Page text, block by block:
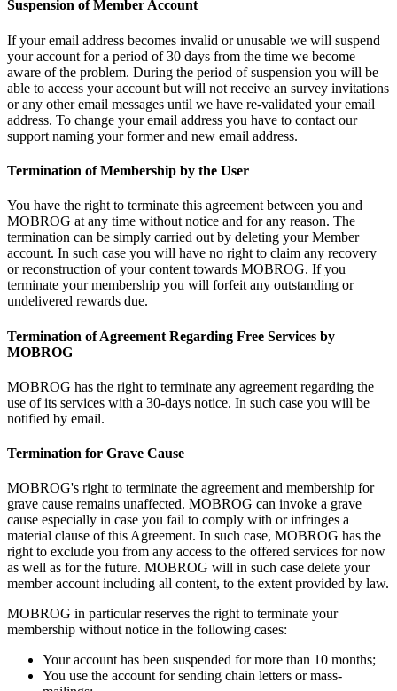
Suspension of Member Account
If your email address becomes invalid or unusable we will suspend
your account for a period of 30 days from the time we become
aware of the problem. During the period of suspension you will be
able to access your account but will not receive an survey invitations
or any other email messages until we have re-validated your email
address. To change your email address you have to contact our
support naming your former and new email address.
Termination of Membership by the User
You have the right to terminate this agreement between you and
MOBROG at any time without notice and for any reason. The
termination can be simply carried out by deleting your Member
account. In such case you will have no right to claim any recovery
or reconstruction of your content towards MOBROG. If you
terminate your membership you will forfeit any outstanding or
undelivered rewards due.
Termination of Agreement Regarding Free Services by
MOBROG
MOBROG has the right to terminate any agreement regarding the
use of its services with a 30-days notice. In such case you will be
notified by email.
Termination for Grave Cause
MOBROG's right to terminate the agreement and membership for
grave cause remains unaffected. MOBROG can invoke a grave
cause especially in case you fail to comply with or infringes a
material clause of this Agreement. In such case, MOBROG has the
right to exclude you from any access to the offered services for now
as well as for the future. MOBROG will in such case delete your
member account including all content, to the extent provided by law.
MOBROG in particular reserves the right to terminate your
membership without notice in the following cases:
Your account has been suspended for more than 10 months;
You use the account for sending chain letters or mass-